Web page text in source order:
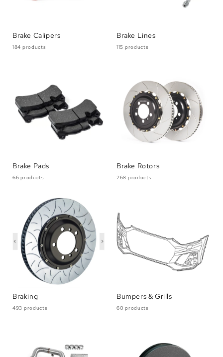
Brake Calipers
184 products
Brake Lines
115 products
Brake Pads
66 products
Brake Rotors
268 products
Braking
493 products
Bumpers & Grills
60 products